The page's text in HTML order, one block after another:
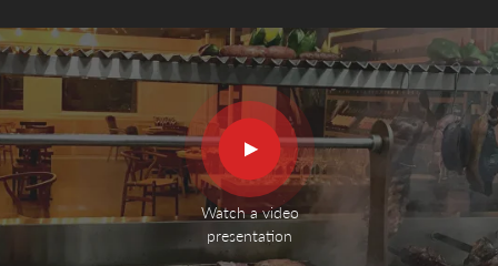
Watch a video
presentation